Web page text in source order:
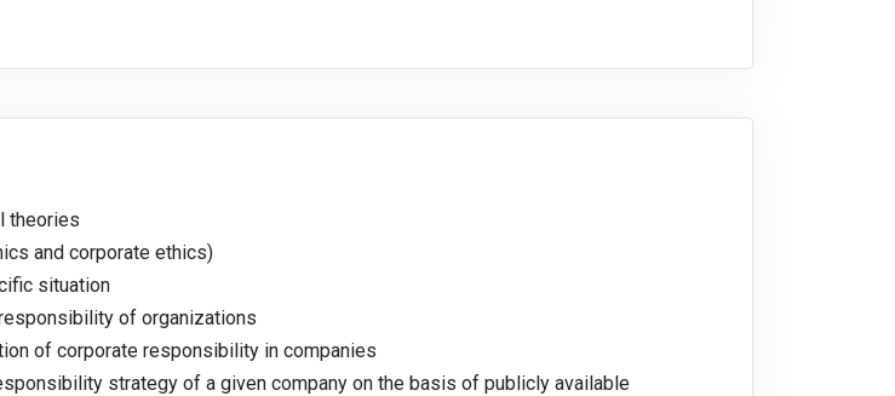
theories
and corporate ethics)
situation
of organizations
of corporate responsibility in companies
strategy of a given company on the basis of publicly available